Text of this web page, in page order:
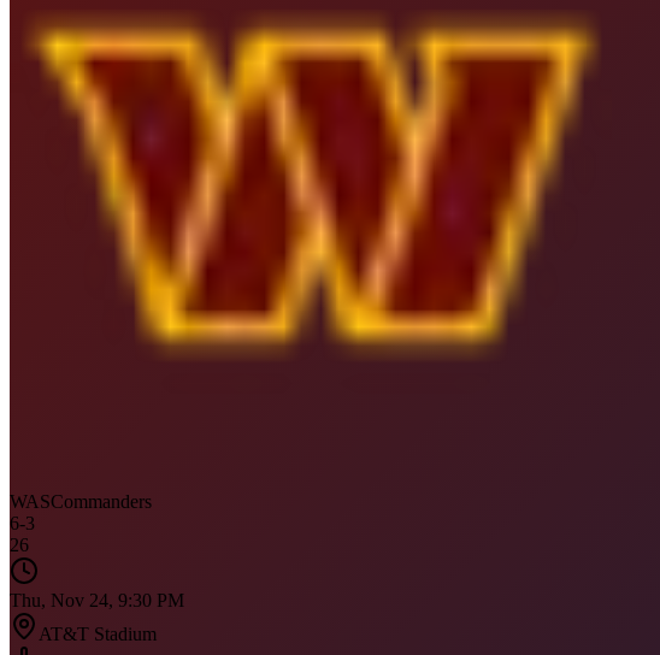
WASCommanders
6-3
26
Thu, Nov 24, 9:30 PM
AT&T Stadium